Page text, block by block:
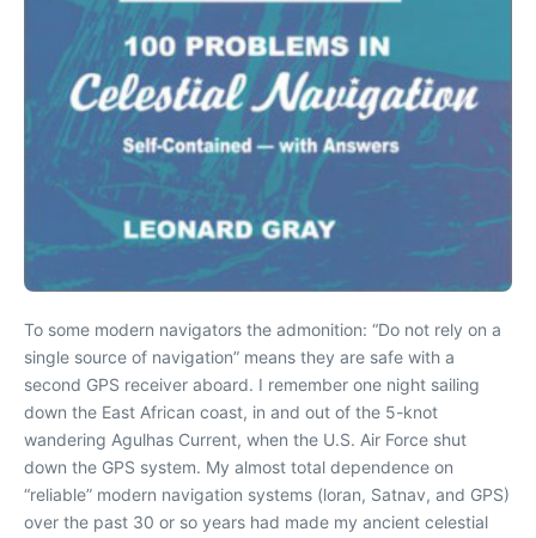
To some modern navigators the admonition: “Do not rely on a
single source of navigation” means they are safe with a
second GPS receiver aboard. I remember one night sailing
down the East African coast, in and out of the 5-knot
wandering Agulhas Current, when the U.S. Air Force shut
down the GPS system. My almost total dependence on
“reliable” modern navigation systems (loran, Satnav, and GPS)
over the past 30 or so years had made my ancient celestial